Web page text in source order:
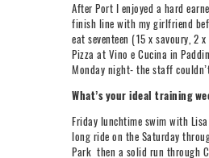
After Port I enjoyed a hard
finish line with my girlfriend
eat seventeen (15 x savoury, 2
Pizza at Vino e Cucina in
Monday night- the staff
What’s your ideal training
Friday lunchtime swim with Lisa
long ride on the Saturday
Park then a solid run through